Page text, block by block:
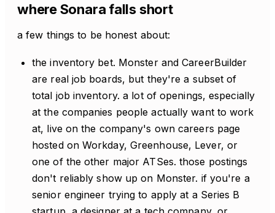
where Sonara falls short
a few things to be honest about:
the inventory bet. Monster and CareerBuilder
are real job boards, but they're a subset of
total job inventory. a lot of openings, especially
at the companies people actually want to work
at, live on the company's own careers page
hosted on Workday, Greenhouse, Lever, or
one of the other major ATSes. those postings
don't reliably show up on Monster. if you're a
senior engineer trying to apply at a Series B